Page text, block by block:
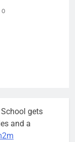
0
gets
and a